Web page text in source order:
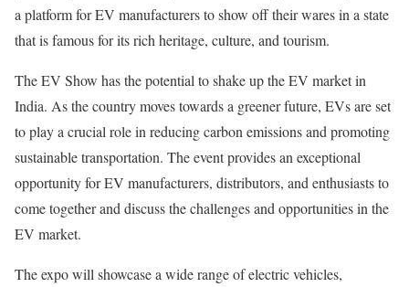
a platform for EV manufacturers to show off their wares in a state
that is famous for its rich heritage, culture, and tourism.
The EV Show has the potential to shake up the EV market in
India. As the country moves towards a greener future, EVs are set
to play a crucial role in reducing carbon emissions and promoting
sustainable transportation. The event provides an exceptional
opportunity for EV manufacturers, distributors, and enthusiasts to
come together and discuss the challenges and opportunities in the
EV market.
The expo will showcase a wide range of electric vehicles,